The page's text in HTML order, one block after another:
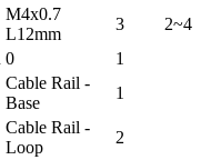
M4x0.7
L12mm
3
2~4
0
1
Cable Rail -
Base
1
Cable Rail -
Loop
2